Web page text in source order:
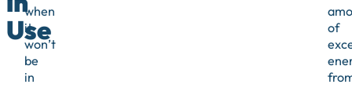
Use
when
it
won’t
be
in
of